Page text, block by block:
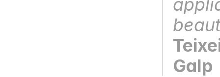
Galp